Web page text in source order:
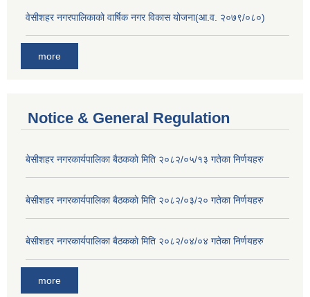
वेसीशहर नगरपालिकाको वार्षिक नगर विकास योजना(आ.व. २०७९/०८०)
more
Notice & General Regulation
बे‍‍सीशहर नगरकार्यपालिका बैठककाे मिति २०८२/०५/१३ गतेका निर्णयहरु
बे‍‍सीशहर नगरकार्यपालिका बैठककाे मिति २०८२/०३/२० गतेका निर्णयहरु
बे‍‍सीशहर नगरकार्यपालिका बैठककाे मिति २०८२/०४/०४ गतेका निर्णयहरु
more